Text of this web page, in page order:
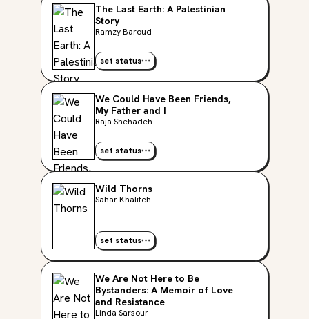
The Last Earth: A Palestinian
Story
Ramzy Baroud
set status
We Could Have Been Friends,
My Father and I
Raja Shehadeh
set status
Wild Thorns
Sahar Khalifeh
set status
We Are Not Here to Be
Bystanders: A Memoir of Love
and Resistance
Linda Sarsour